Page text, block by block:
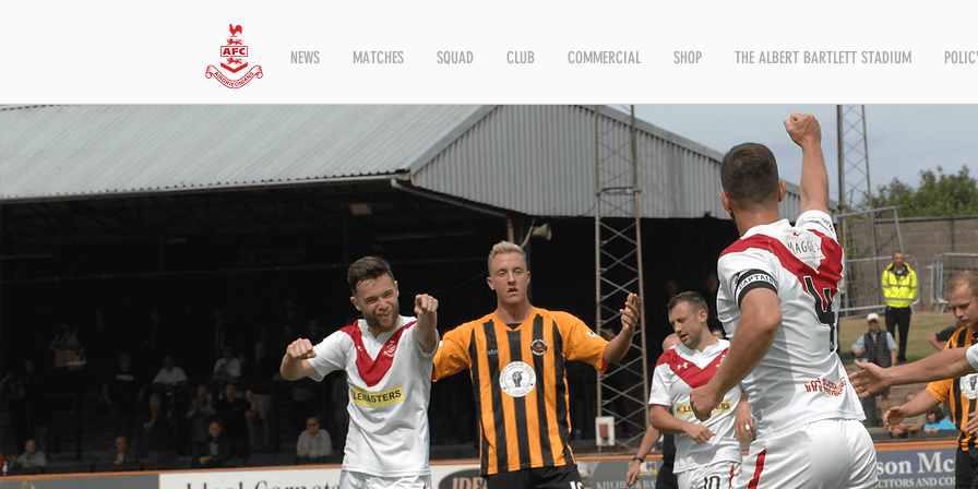
NEWS MATCHES SQUAD CLUB COMMERCIAL SHOP THE ALBERT BARTLETT STADIUM